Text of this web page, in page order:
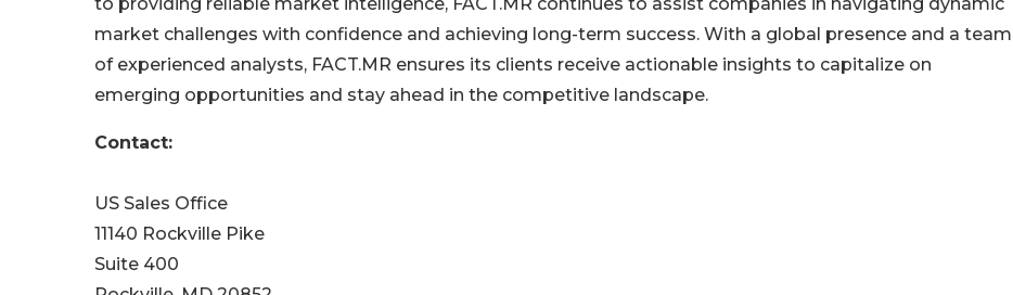
market challenges with confidence and achieving long-term success. With a global presence and a team
of experienced analysts, FACT.MR ensures its clients receive actionable insights to capitalize on
emerging opportunities and stay ahead in the competitive landscape.
Contact:
US Sales Office
11140 Rockville Pike
Suite 400